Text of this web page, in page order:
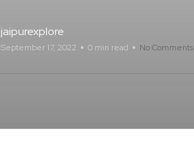
jaipurexplore
September 17, 2022 0 min read No Comments